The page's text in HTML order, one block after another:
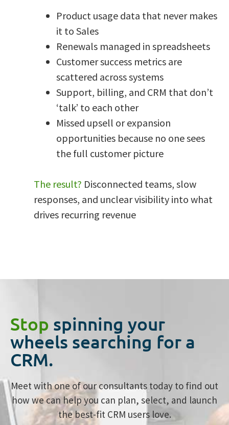
Product usage data that never makes
it to Sales
Renewals managed in spreadsheets
Customer success metrics are
scattered across systems
Support, billing, and CRM that don’t
‘talk’ to each other
Missed upsell or expansion
opportunities because no one sees
the full customer picture
The result? Disconnected teams, slow
responses, and unclear visibility into what
drives recurring revenue
Stop spinning your
wheels searching for a
CRM.
Meet with one of our consultants today to find out
how we can help you can plan, select, and launch
the best-fit CRM users love.